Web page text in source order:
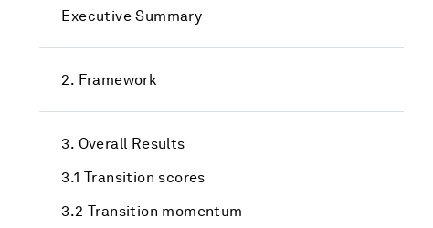
Executive Summary
2. Framework
3. Overall Results
3.1 Transition scores
3.2 Transition momentum